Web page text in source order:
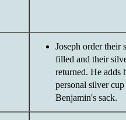
Joseph order their
filled and their
returned. He adds
personal silver cup
Benjamin's sack.